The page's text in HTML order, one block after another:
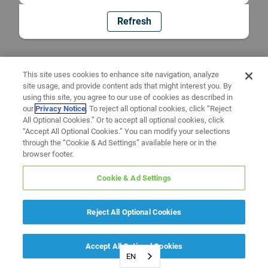
Refresh
EN
This site uses cookies to enhance site navigation, analyze
site usage, and provide content ads that might interest you. By
using this site, you agree to our use of cookies as described in
ourPrivacy Notice. To reject all optional cookies, click “Reject
All Optional Cookies.” Or to accept all optional cookies, click
“Accept All Optional Cookies.” You can modify your selections
through the “Cookie & Ad Settings” available here or in the
browser footer.
Cookie & Ad Settings
Reject All Optional Cookies
Accept All Optional Cookies